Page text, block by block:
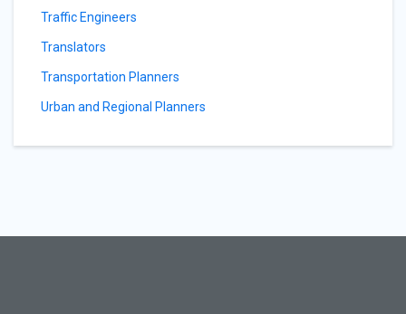
Traffic Engineers
Translators
Transportation Planners
Urban and Regional Planners